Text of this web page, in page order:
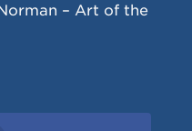
– Art of the